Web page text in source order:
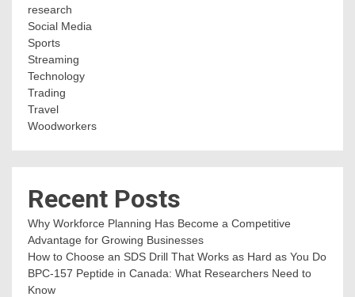
research
Social Media
Sports
Streaming
Technology
Trading
Travel
Woodworkers
Recent Posts
Why Workforce Planning Has Become a Competitive
Advantage for Growing Businesses
How to Choose an SDS Drill That Works as Hard as You Do
BPC-157 Peptide in Canada: What Researchers Need to
Know